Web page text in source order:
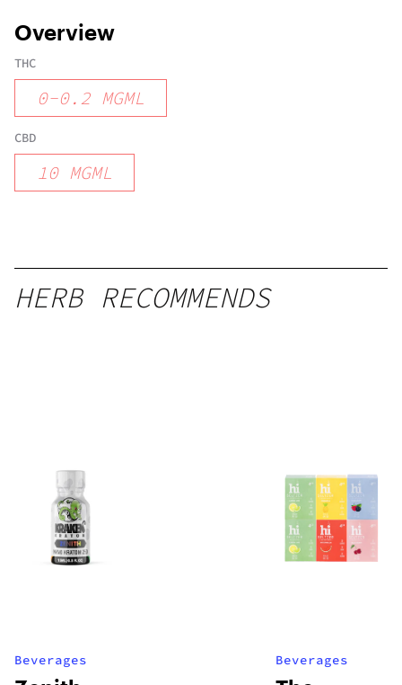
Overview
THC
0-0.2 MGML
CBD
10 MGML
HERB RECOMMENDS
Beverages Beverages